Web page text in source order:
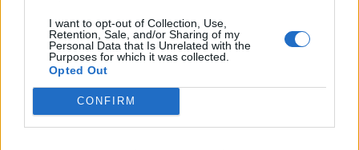
I want to opt-out of Collection, Use,
Retention, Sale, and/or Sharing of my
Personal Data that Is Unrelated with the
Purposes for which it was collected.
Opted Out
CONFIRM
ranu. (novi.ba)